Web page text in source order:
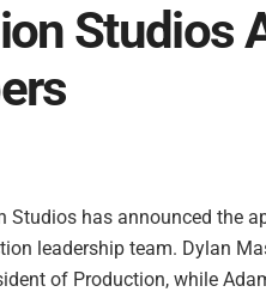
Studios
Studios has announced the
leadership team. Dylan
of Production, while